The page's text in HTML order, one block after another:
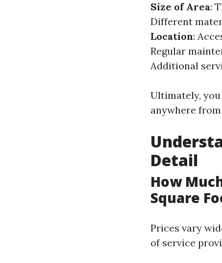
Size of Area:
Different
Location:
Regular
Additional
Ultimately,
anywhere
Detail
How
Square
Prices vary
of service